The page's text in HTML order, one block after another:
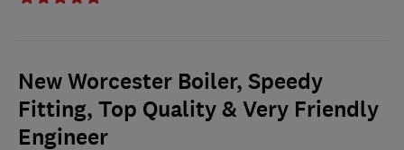
New Worcester Boiler, Speedy
Fitting, Top Quality & Very Friendly
Engineer